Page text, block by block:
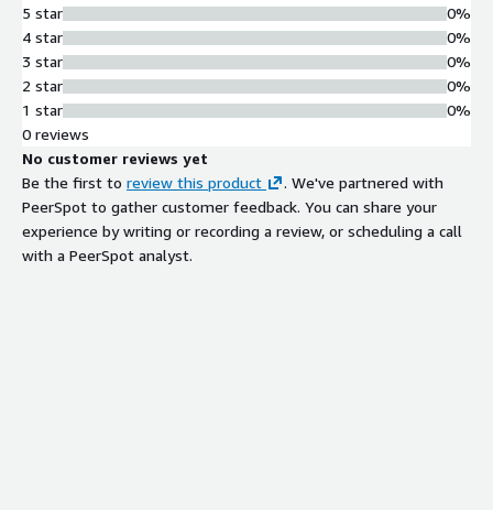
with MODE-Z for optimized data
transfer
Directory Service Integration
Integrates with Active Directory
through LDAP for user authentication
Provides per-user permissions on file
system, user and group-based folder
permissions, and configurable
5 star
4 star
3 star
2 star
1 star
0%
0%
0%
0%
0%
0 reviews
No customer reviews yet
Be the first to review this product
. We've partnered with
PeerSpot to gather customer feedback. You can share your
experience by writing or recording a review, or scheduling a call
with a PeerSpot analyst.